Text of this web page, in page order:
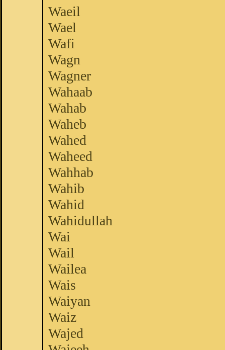
Waeil
Wael
Wafi
Wagn
Wagner
Wahaab
Wahab
Waheb
Wahed
Waheed
Wahhab
Wahib
Wahid
Wahidullah
Wai
Wail
Wailea
Wais
Waiyan
Waiz
Wajed